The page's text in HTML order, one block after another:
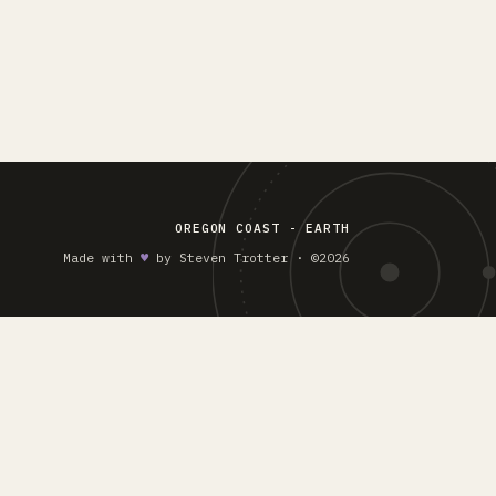
OREGON COAST - EARTH
Made with ♥︎ by Steven Trotter · ©2026